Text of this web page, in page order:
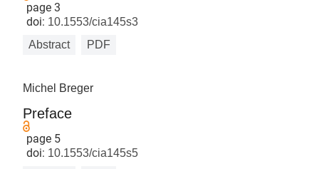
page 3
doi: 10.1553/cia145s3
Abstract
PDF
Michel Breger
Preface
page 5
doi: 10.1553/cia145s5